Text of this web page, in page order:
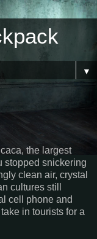
▼
the largest
stopped snickering
clean air, crystal
cultures still
cell phone and
in tourists for a